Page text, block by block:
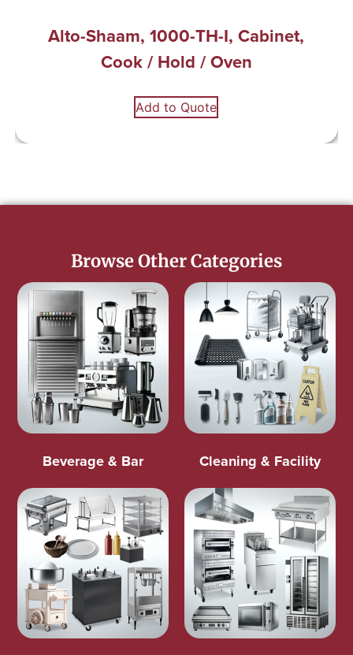
Alto-Shaam, 1000-TH-I, Cabinet,
Cook / Hold / Oven
Add to Quote
Browse Other Categories
Beverage & Bar Cleaning & Facility